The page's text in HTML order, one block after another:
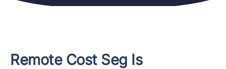
Remote Cost Seg Is